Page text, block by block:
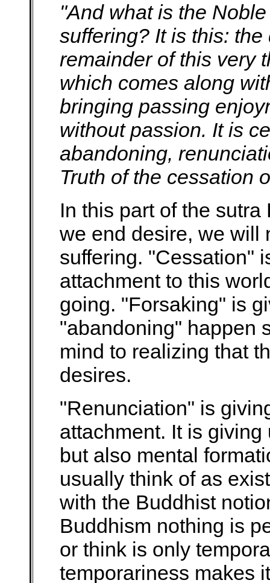
"And what is the
suffering? It is this:
remainder of this very
which comes along
bringing passing
without passion. It is
abandoning,
Truth of the cessation
In this part of the
we end desire, we will
suffering. "Cessation"
attachment to this
going. "Forsaking" is
"abandoning" happen
mind to realizing that
desires.
"Renunciation" is
attachment. It is
but also mental
usually think of as
with the Buddhist
Buddhism nothing is
or think is only
temporariness makes